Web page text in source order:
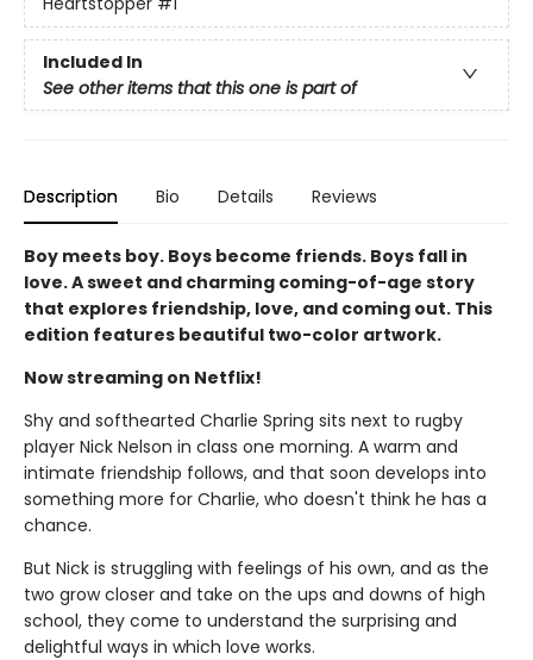
Included In
See other items that this one is part of
Description Bio Details Reviews
Boy meets boy. Boys become friends. Boys fall in
love. A sweet and charming coming-of-age story
that explores friendship, love, and coming out. This
edition features beautiful two-color artwork.
Now streaming on Netflix!
Shy and softhearted Charlie Spring sits next to rugby
player Nick Nelson in class one morning. A warm and
intimate friendship follows, and that soon develops into
something more for Charlie, who doesn't think he has a
chance.
But Nick is struggling with feelings of his own, and as the
two grow closer and take on the ups and downs of high
school, they come to understand the surprising and
delightful ways in which love works.